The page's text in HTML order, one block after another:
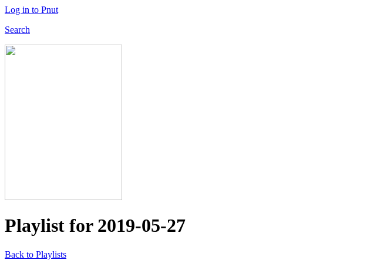
Log in to Pnut
Search
Playlist for 2019-05-27
Back to Playlists